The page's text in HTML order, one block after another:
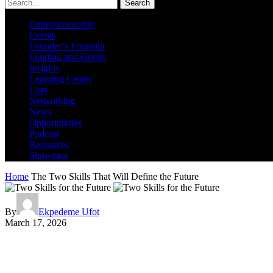
Search
Entrepreneurship
Events
Founder’s Fountain
Funding and Grants
Insights
Learning Center
Lists
Networking
News
Opportunities
Podcast
Resources
Showcase
Home The Two Skills That Will Define the Future
By
Ekpedeme Ufot
March 17, 2026